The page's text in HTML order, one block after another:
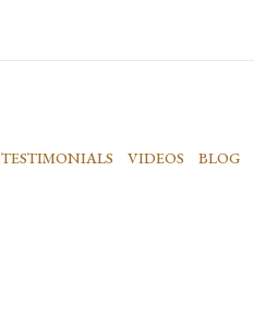
TESTIMONIALS VIDEOS BLOG